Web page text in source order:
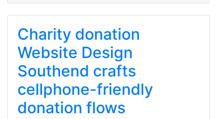
Charity donation
Website Design
Southend crafts
cellphone-friendly
donation flows